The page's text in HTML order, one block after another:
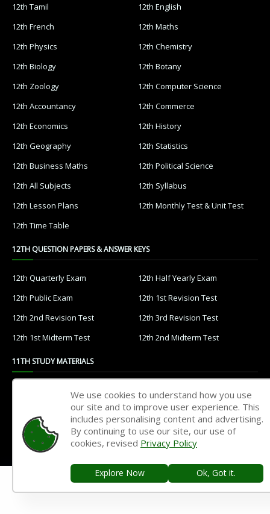
12th Tamil
12th English
12th French
12th Maths
12th Physics
12th Chemistry
12th Biology
12th Botany
12th Zoology
12th Computer Science
12th Accountancy
12th Commerce
12th Economics
12th History
12th Geography
12th Statistics
12th Business Maths
12th Political Science
12th All Subjects
12th Syllabus
12th Lesson Plans
12th Monthly Test & Unit Test
12th Time Table
12TH QUESTION PAPERS & ANSWER KEYS
12th Quarterly Exam
12th Half Yearly Exam
12th Public Exam
12th 1st Revision Test
12th 2nd Revision Test
12th 3rd Revision Test
12th 1st Midterm Test
12th 2nd Midterm Test
11TH STUDY MATERIALS
11th English
11th Maths
11th Physics
11th Chemistry
11th Biology
11th Botany
11th Computer Science
11th Accountancy
We use cookies to understand how you use
our site and to improve user experience. This
includes personalising content and advertising.
By continuing to use our site, our use of
cookies, revised Privacy Policy
Explore Now Ok, Got it.